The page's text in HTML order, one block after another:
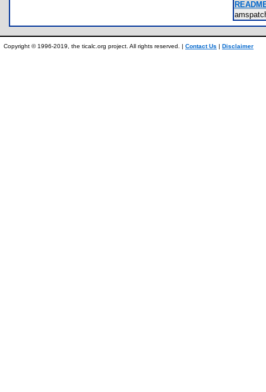
Copyright © 1996-2019, the ticalc.org project. All rights reserved. | Contact Us | Disclaimer